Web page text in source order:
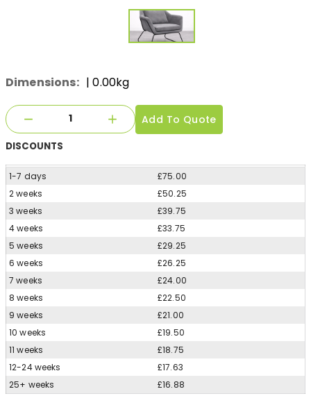
Dimensions: | 0.00kg
Add To Quote
DISCOUNTS
1-7 days
£75.00
2 weeks
£50.25
3 weeks
£39.75
4 weeks
£33.75
5 weeks
£29.25
6 weeks
£26.25
7 weeks
£24.00
8 weeks
£22.50
9 weeks
£21.00
10 weeks
£19.50
11 weeks
£18.75
12-24 weeks
£17.63
25+ weeks
£16.88